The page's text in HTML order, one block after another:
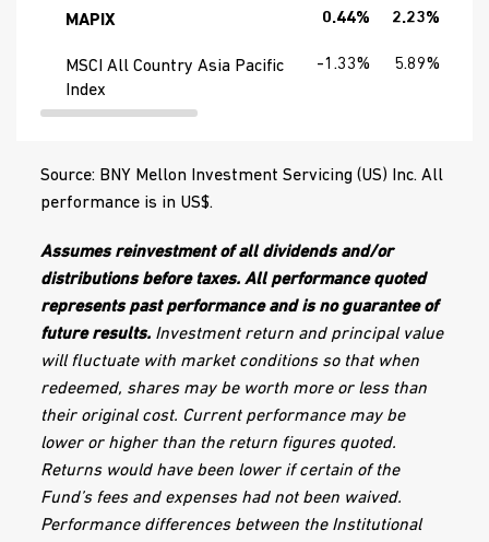
MAPIX 0.44% 2.23%
MSCI All Country Asia Pacific
Index
-1.33% 5.89%
Source: BNY Mellon Investment Servicing (US) Inc. All
performance is in US$.
Assumes reinvestment of all dividends and/or
distributions before taxes. All performance quoted
represents past performance and is no guarantee of
future results. Investment return and principal value
will fluctuate with market conditions so that when
redeemed, shares may be worth more or less than
their original cost. Current performance may be
lower or higher than the return figures quoted.
Returns would have been lower if certain of the
Fund’s fees and expenses had not been waived.
Performance differences between the Institutional